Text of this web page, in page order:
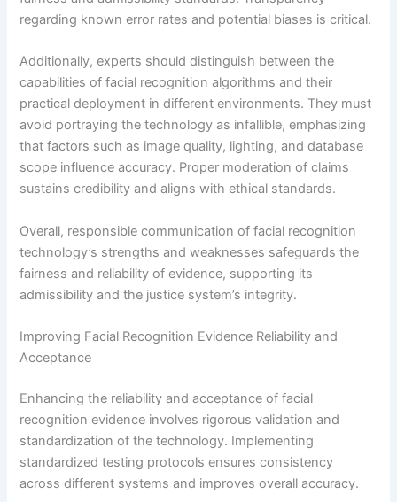
regarding known error rates and potential biases is critical.
Additionally, experts should distinguish between the
capabilities of facial recognition algorithms and their
practical deployment in different environments. They must
avoid portraying the technology as infallible, emphasizing
that factors such as image quality, lighting, and database
scope influence accuracy. Proper moderation of claims
sustains credibility and aligns with ethical standards.
Overall, responsible communication of facial recognition
technology’s strengths and weaknesses safeguards the
fairness and reliability of evidence, supporting its
admissibility and the justice system’s integrity.
Improving Facial Recognition Evidence Reliability and
Acceptance
Enhancing the reliability and acceptance of facial
recognition evidence involves rigorous validation and
standardization of the technology. Implementing
standardized testing protocols ensures consistency
across different systems and improves overall accuracy.